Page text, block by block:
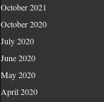
October 2021
October 2020
July 2020
June 2020
May 2020
April 2020